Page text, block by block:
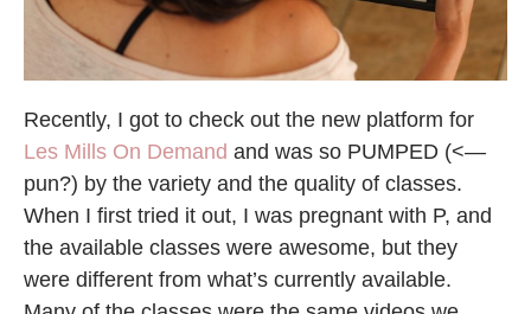
Recently, I got to check out the new platform for
Les Mills On Demand and was so PUMPED (<—
pun?) by the variety and the quality of classes.
When I first tried it out, I was pregnant with P, and
the available classes were awesome, but they
were different from what’s currently available.